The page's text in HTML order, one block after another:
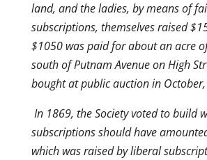
land, and the ladies, by means of
subscriptions, themselves raised
$1050 was paid for about an acre
south of Putnam Avenue on High
bought at public auction in
In 1869, the Society voted to build
subscriptions should have
which was raised by liberal